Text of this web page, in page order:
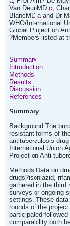
Van DeunMD c,
BlancMD aand Dr
WHO/International
Global Project on
?Members listed at
Summary
Introduction
Methods
Results
Discussion
References
Summary
Background The
resistant forms of
antituberculosis
International Union
Project on Anti-
Methods Data on
drugs?isoniazid,
gathered in the third
surveys or ongoing
settings. These
rounds of the
participated
comparability both